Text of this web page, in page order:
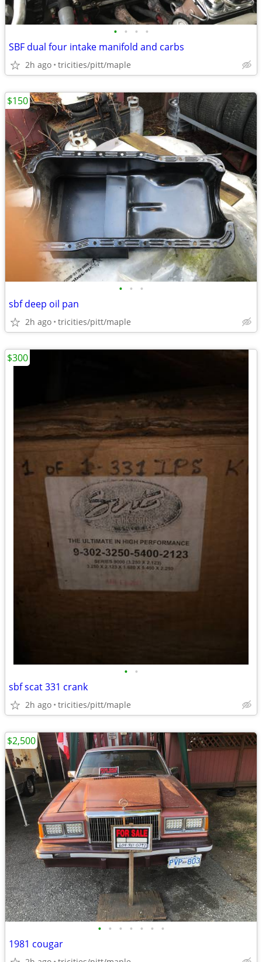
• • • •
SBF dual four intake manifold and carbs
2h ago tricities/pitt/maple
• • •
sbf deep oil pan
2h ago tricities/pitt/maple
$150
• •
sbf scat 331 crank
2h ago tricities/pitt/maple
$300
• • • • • • •
1981 cougar
$2,500